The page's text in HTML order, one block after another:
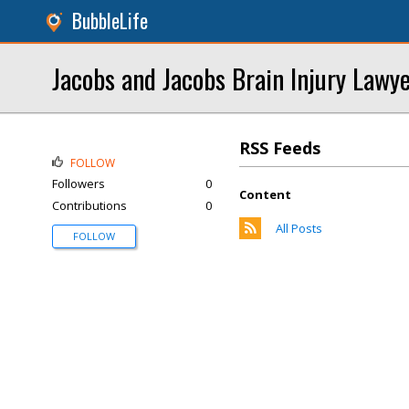
BubbleLife
Jacobs and Jacobs Brain Injury
RSS Feeds
Content
All Posts
FOLLOW
Followers
0
Contributions
0
FOLLOW